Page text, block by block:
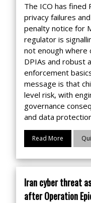
The ICO has fined
privacy failures
penalty notice for
regulator is
not enough where
DPIAs and robust
enforcement
message is that
level risk, with
governance
and data
Read More
Iran cyber threat
after Operation